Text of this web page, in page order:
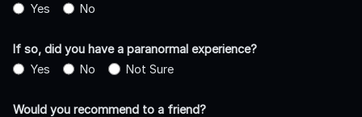
Yes
No
If so, did you have a paranormal experience?
Yes
No Not Sure
Would you recommend to a friend?